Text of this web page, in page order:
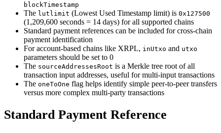
blockTimestamp
The lutlimit (Lowest Used Timestamp limit) is 0x127500
(1,209,600 seconds = 14 days) for all supported chains
Standard payment references can be included for cross-chain
payment identification
For account-based chains like XRPL, inUtxo and utxo
parameters should be set to 0
The sourceAddressesRoot is a Merkle tree root of all
transaction input addresses, useful for multi-input transactions
The oneToOne flag helps identify simple peer-to-peer transfers
versus more complex multi-party transactions
Standard Payment Reference